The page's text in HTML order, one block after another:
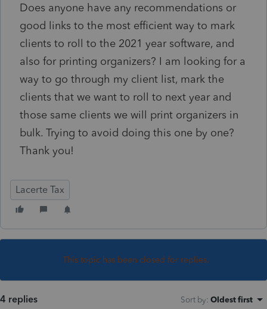
Does anyone have any recommendations or
good links to the most efficient way to mark
clients to roll to the 2021 year software, and
also for printing organizers? I am looking for a
way to go through my client list, mark the
clients that we want to roll to next year and
those same clients we will print organizers in
bulk. Trying to avoid doing this one by one?
Thank you!
Lacerte Tax
This topic has been closed for replies.
4 replies Sort by: Oldest first